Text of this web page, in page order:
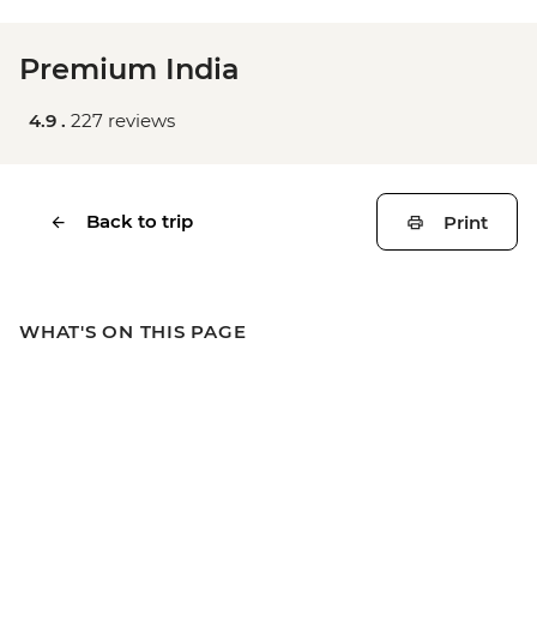
Premium India
4.9 . 227 reviews
Back to trip Print
WHAT'S ON THIS PAGE